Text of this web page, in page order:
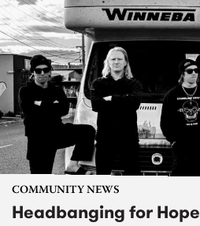
COMMUNITY NEWS
Headbanging for Hope